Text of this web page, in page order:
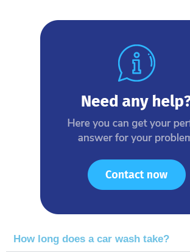
How long does a car wash take?